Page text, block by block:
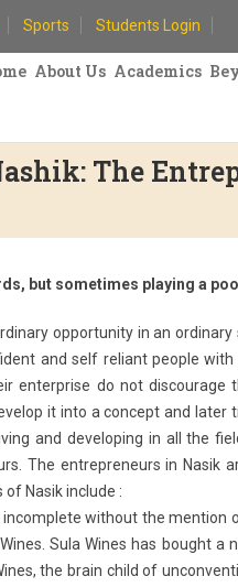
Sports Students Login
About Us Academics
The
but sometimes playing a
opportunity in an
and self reliant people
enterprise do not
it into a concept and
and developing in all the
The entrepreneurs in Nasik
Nasik include :
without the mention
Sula Wines has bought
the brain child of